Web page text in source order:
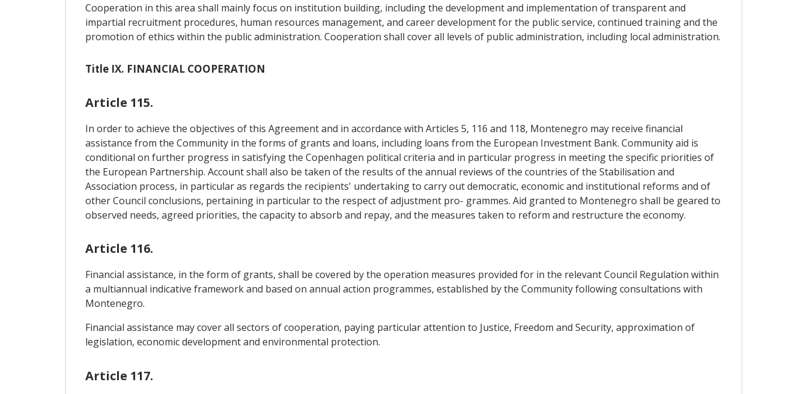
Cooperation in this area shall mainly focus on institution building, including the development and implementation of transparent and
impartial recruitment procedures, human resources management, and career development for the public service, continued training and the
promotion of ethics within the public administration. Cooperation shall cover all levels of public administration, including local administration.
Title IX. FINANCIAL COOPERATION
Article 115.
In order to achieve the objectives of this Agreement and in accordance with Articles 5, 116 and 118, Montenegro may receive financial
assistance from the Community in the forms of grants and loans, including loans from the European Investment Bank. Community aid is
conditional on further progress in satisfying the Copenhagen political criteria and in particular progress in meeting the specific priorities of
the European Partnership. Account shall also be taken of the results of the annual reviews of the countries of the Stabilisation and
Association process, in particular as regards the recipients' undertaking to carry out democratic, economic and institutional reforms and of
other Council conclusions, pertaining in particular to the respect of adjustment pro- grammes. Aid granted to Montenegro shall be geared to
observed needs, agreed priorities, the capacity to absorb and repay, and the measures taken to reform and restructure the economy.
Article 116.
Financial assistance, in the form of grants, shall be covered by the operation measures provided for in the relevant Council Regulation within
a multiannual indicative framework and based on annual action programmes, established by the Community following consultations with
Montenegro.
Financial assistance may cover all sectors of cooperation, paying particular attention to Justice, Freedom and Security, approximation of
legislation, economic development and environmental protection.
Article 117.